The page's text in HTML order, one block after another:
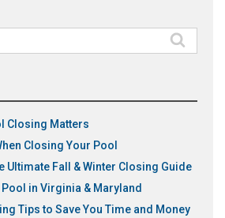
Closing Matters
Closing Your Pool
Ultimate Fall & Winter Closing Guide
in Virginia & Maryland
Tips to Save You Time and Money